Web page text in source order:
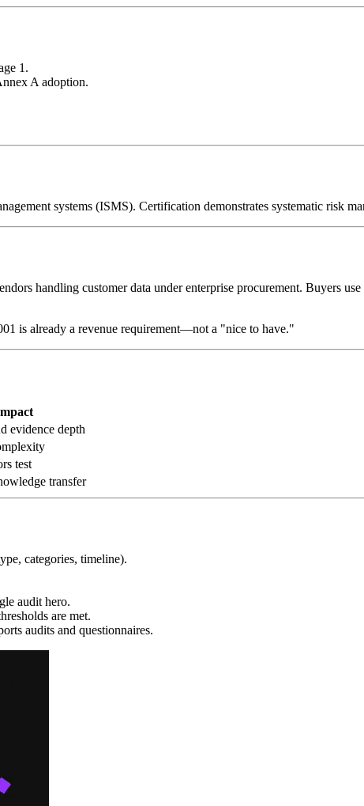
1.
A adoption.
systems (ISMS). Certification demonstrates systematic risk
handling customer data under enterprise procurement. Buyers
is already a revenue requirement—not a "nice to have."
evidence depth
test
transfer
categories, timeline).
audit hero.
are met.
audits and questionnaires.